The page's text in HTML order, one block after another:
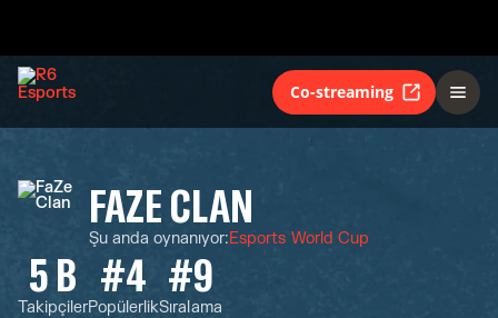
Co-streaming
FAZE CLAN
Şu anda oynanıyor:Esports World Cup
5 B
Takipçiler
#4
Popülerlik
#9
Sıralama